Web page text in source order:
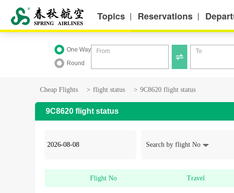
Topics 丨 Reservations 丨
One Way
Round

From To
Cheap Flights > flight status > 9C8620 flight status
9C8620 flight status
Search by flight No
Flight No Travel